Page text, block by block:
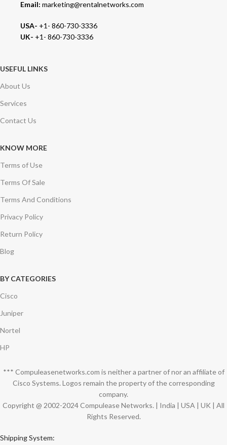
Email: marketing@rentalnetworks.com
USA- +1- 860-730-3336
UK- +1- 860-730-3336
USEFUL LINKS
About Us
Services
Contact Us
KNOW MORE
Terms of Use
Terms Of Sale
Terms And Conditions
Privacy Policy
Return Policy
Blog
BY CATEGORIES
Cisco
Juniper
Nortel
HP
*** Compuleasenetworks.com is neither a partner of nor an affiliate of
Cisco Systems. Logos remain the property of the corresponding
company.
Copyright @ 2002-2024 Compulease Networks. | India | USA | UK | All
Rights Reserved.
Shipping System: